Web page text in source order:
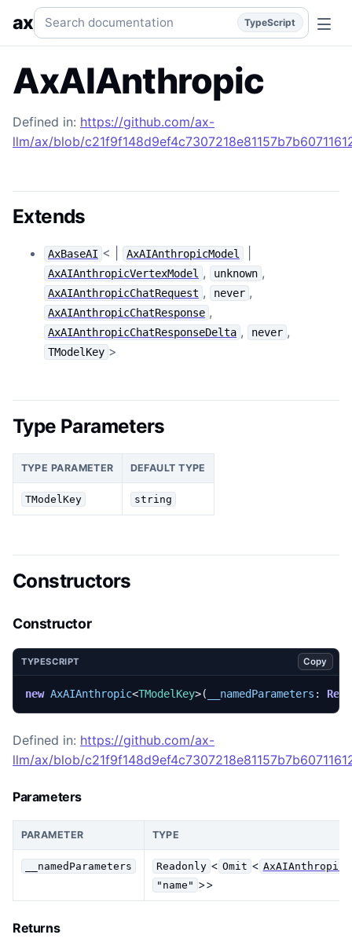
AxAIAnthropic Generated TypeScript API reference.
axSearch documentation TypeScript
AxAIAnthropic
Defined in: https://github.com/ax-
llm/ax/blob/
Extends
AxBaseAI < | AxAIAnthropicModel
AxAIAnthropicVertexModel , unknown ,
AxAIAnthropicChatRequest , never ,
AxAIAnthropicChatResponse ,
AxAIAnthropicChatResponseDelta , never ,
TModelKey >
Type Parameters
TYPE PARAMETER DEFAULT TYPE
TModelKey string
Constructors
Constructor
TYPESCRIPT Copy
new AxAIAnthropic<TModelKey>( __namedParameters :
Defined in: https://github.com/ax-
llm/ax/blob/
Parameters
PARAMETER TYPE
__namedParameters Readonly < Omit <
"name" >>
Returns